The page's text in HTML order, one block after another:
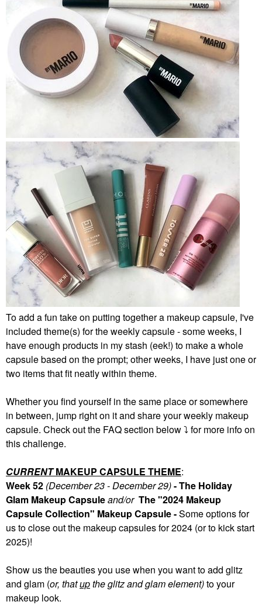
To add a fun take on putting together a makeup capsule, I've
included theme(s) for the weekly capsule - some weeks, I
have enough products in my stash (eek!) to make a whole
capsule based on the prompt; other weeks, I have just one or
two items that fit neatly within theme.
Whether you find yourself in the same place or somewhere
in between, jump right on it and share your weekly makeup
capsule. Check out the FAQ section below⤵️ for more info on
this challenge.
CURRENTMAKEUP CAPSULE THEME:
Week 52 (December 23 - December 29)- The Holiday
Glam Makeup Capsuleand/or The "2024 Makeup
Capsule Collection" Makeup Capsule -Someoptions for
us to close out the makeup capsules for 2024 (or to kick start
2025)!
Show us the beauties you use when you want to add glitz
and glam (or, thatupthe glitz and glam element)to your
makeup look.